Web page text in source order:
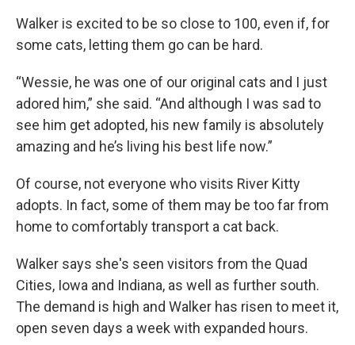
Walker is excited to be so close to 100, even if, for
some cats, letting them go can be hard.
“Wessie, he was one of our original cats and I just
adored him,” she said. “And although I was sad to
see him get adopted, his new family is absolutely
amazing and he’s living his best life now.”
Of course, not everyone who visits River Kitty
adopts. In fact, some of them may be too far from
home to comfortably transport a cat back.
Walker says she's seen visitors from the Quad
Cities, Iowa and Indiana, as well as further south.
The demand is high and Walker has risen to meet it,
open seven days a week with expanded hours.